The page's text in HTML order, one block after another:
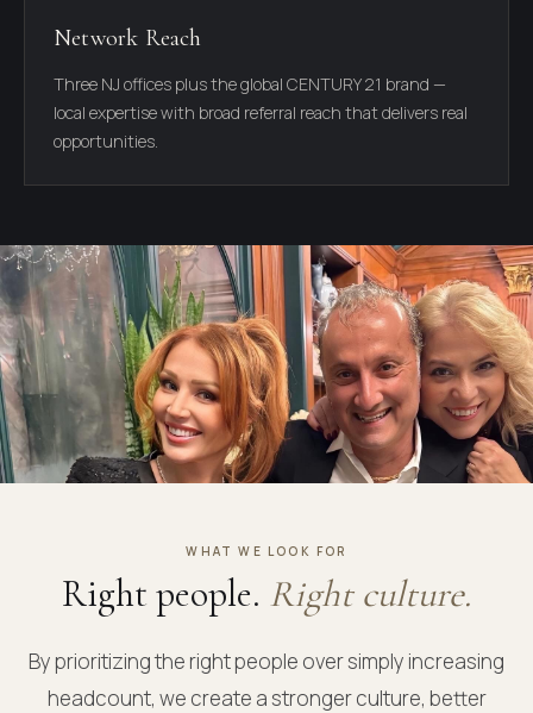
Network Reach
Three NJ offices plus the global CENTURY 21 brand —
local expertise with broad referral reach that delivers real
opportunities.
WHAT WE LOOK FOR
Right people. Right culture.
By prioritizing the right people over simply increasing
headcount, we create a stronger culture, better